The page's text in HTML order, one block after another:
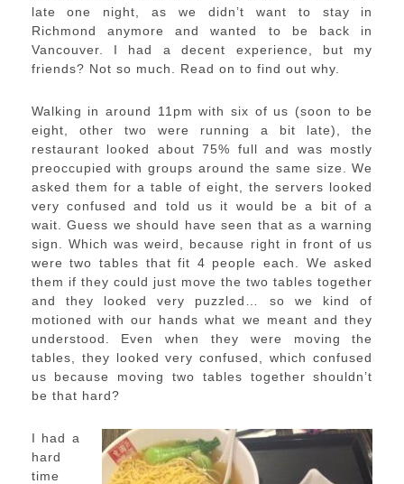
late one night, as we didn’t want to stay in
Richmond anymore and wanted to be back in
Vancouver. I had a decent experience, but my
friends? Not so much. Read on to find out why.
Walking in around 11pm with six of us (soon to be
eight, other two were running a bit late), the
restaurant looked about 75% full and was mostly
preoccupied with groups around the same size. We
asked them for a table of eight, the servers looked
very confused and told us it would be a bit of a
wait. Guess we should have seen that as a warning
sign. Which was weird, because right in front of us
were two tables that fit 4 people each. We asked
them if they could just move the two tables together
and they looked very puzzled… so we kind of
motioned with our hands what we meant and they
understood. Even when they were moving the
tables, they looked very confused, which confused
us because moving two tables together shouldn’t
be that hard?
I had a
hard
time